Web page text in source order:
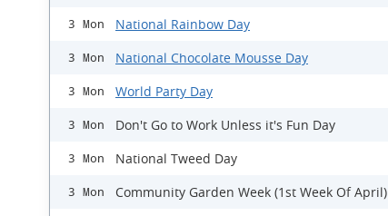
3 Mon National Rainbow Day
3 Mon National Chocolate Mousse Day
3 Mon World Party Day
3 Mon Don't Go to Work Unless it's Fun Day
3 Mon National Tweed Day
3 Mon Community Garden Week (1st Week Of April)